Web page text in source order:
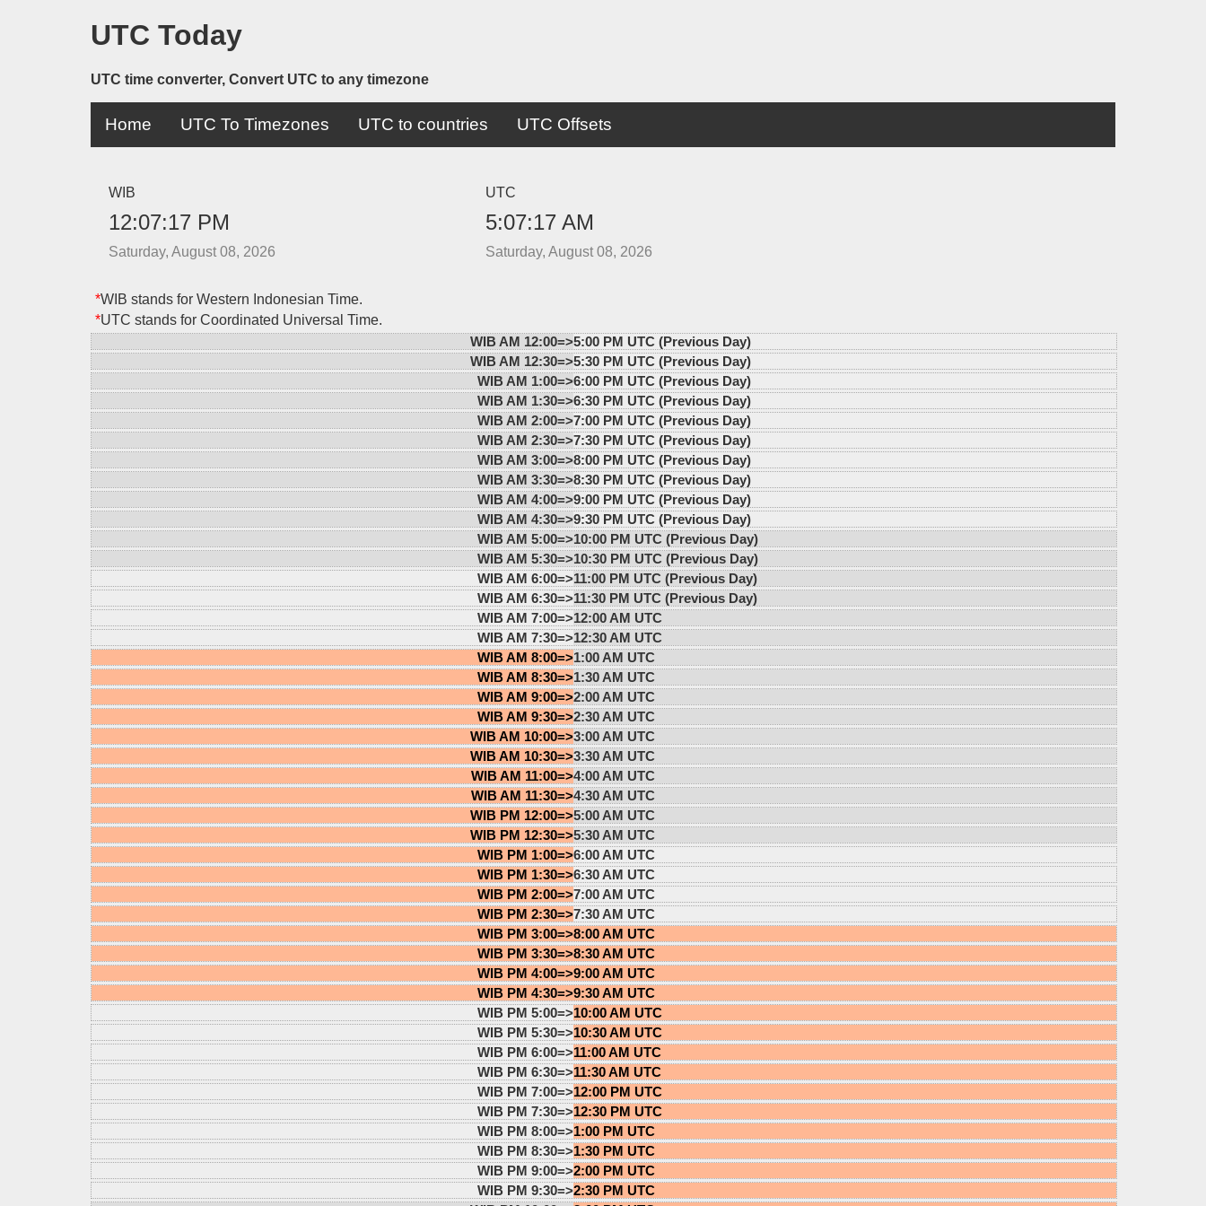
UTC Today
UTC time converter, Convert UTC to any timezone
Home UTC To Timezones UTC to countries UTC Offsets
WIB
12:07:17 PM
Saturday, August 08, 2026
UTC
5:07:17 AM
Saturday, August 08, 2026
*WIB stands for Western Indonesian Time.
*UTC stands for Coordinated Universal Time.
WIB AM 12:00=>5:00 PM UTC (Previous Day)
WIB AM 12:30=>5:30 PM UTC (Previous Day)
WIB AM 1:00=>6:00 PM UTC (Previous Day)
WIB AM 1:30=>6:30 PM UTC (Previous Day)
WIB AM 2:00=>7:00 PM UTC (Previous Day)
WIB AM 2:30=>7:30 PM UTC (Previous Day)
WIB AM 3:00=>8:00 PM UTC (Previous Day)
WIB AM 3:30=>8:30 PM UTC (Previous Day)
WIB AM 4:00=>9:00 PM UTC (Previous Day)
WIB AM 4:30=>9:30 PM UTC (Previous Day)
WIB AM 5:00=>10:00 PM UTC (Previous Day)
WIB AM 5:30=>10:30 PM UTC (Previous Day)
WIB AM 6:00=>11:00 PM UTC (Previous Day)
WIB AM 6:30=>11:30 PM UTC (Previous Day)
WIB AM 7:00=>12:00 AM UTC
WIB AM 7:30=>12:30 AM UTC
WIB AM 8:00=>1:00 AM UTC
WIB AM 8:30=>1:30 AM UTC
WIB AM 9:00=>2:00 AM UTC
WIB AM 9:30=>2:30 AM UTC
WIB AM 10:00=>3:00 AM UTC
WIB AM 10:30=>3:30 AM UTC
WIB AM 11:00=>4:00 AM UTC
WIB AM 11:30=>4:30 AM UTC
WIB PM 12:00=>5:00 AM UTC
WIB PM 12:30=>5:30 AM UTC
WIB PM 1:00=>6:00 AM UTC
WIB PM 1:30=>6:30 AM UTC
WIB PM 2:00=>7:00 AM UTC
WIB PM 2:30=>7:30 AM UTC
WIB PM 3:00=>8:00 AM UTC
WIB PM 3:30=>8:30 AM UTC
WIB PM 4:00=>9:00 AM UTC
WIB PM 4:30=>9:30 AM UTC
WIB PM 5:00=>10:00 AM UTC
WIB PM 5:30=>10:30 AM UTC
WIB PM 6:00=>11:00 AM UTC
WIB PM 6:30=>11:30 AM UTC
WIB PM 7:00=>12:00 PM UTC
WIB PM 7:30=>12:30 PM UTC
WIB PM 8:00=>1:00 PM UTC
WIB PM 8:30=>1:30 PM UTC
WIB PM 9:00=>2:00 PM UTC
WIB PM 9:30=>2:30 PM UTC